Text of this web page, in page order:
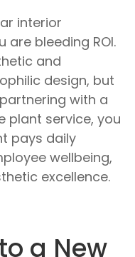
interior
bleeding ROI.
and
design, but
with a
plant service, you
pays daily
wellbeing,
excellence.
a New